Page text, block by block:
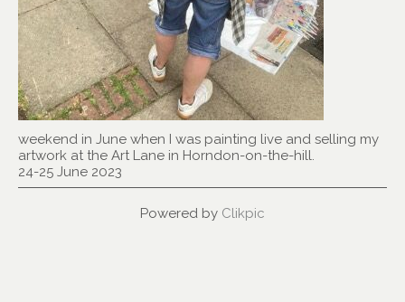
weekend in June when I was painting live and selling my
artwork at the Art Lane in Horndon-on-the-hill.
24-25 June 2023
Powered by Clikpic